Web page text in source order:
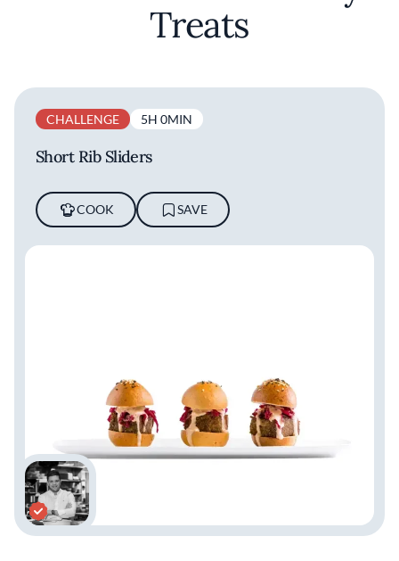
Treats
CHALLENGE 5H 0MIN
Short Rib Sliders
COOK SAVE